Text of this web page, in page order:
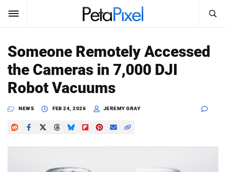
SUBSCRIBE
News
Reviews
Search
PetaPixel
Someone Remotely Accessed
the Cameras in 7,000 DJI
Robot Vacuums
NEWS FEB 24, 2026 JEREMY GRAY